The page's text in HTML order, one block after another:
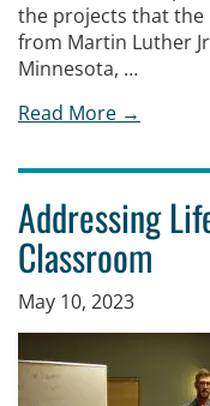
the projects that the
from Martin Luther
Minnesota, …
Read More →
Addressing
Classroom
May 10, 2023